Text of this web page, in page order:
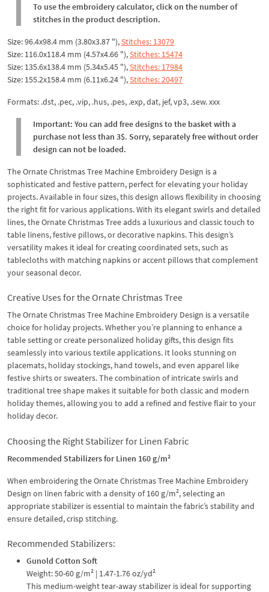
To use the embroidery calculator, click on the number of
stitches in the product description.
Size: 96.4x98.4 mm (3.80x3.87 "),Stitches: 13079
Size: 116.0x118.4 mm (4.57x4.66 "),Stitches: 15474
Size: 135.6x138.4 mm (5.34x5.45 "),Stitches: 17984
Size: 155.2x158.4 mm (6.11x6.24 "),Stitches: 20497
Formats: .dst, .pec, .vip, .hus, .pes, .exp, dat, jef, vp3, .sew. xxx
Important: You can add free designs to the basket with a
purchase not less than 3$. Sorry, separately free without order
design can not be loaded.
The Ornate Christmas Tree Machine Embroidery Design is a
sophisticated and festive pattern, perfect for elevating your holiday
projects. Available in four sizes, this design allows flexibility in choosing
the right fit for various applications. With its elegant swirls and detailed
lines, the Ornate Christmas Tree adds a luxurious and classic touch to
table linens, festive pillows, or decorative napkins. This design’s
versatility makes it ideal for creating coordinated sets, such as
tablecloths with matching napkins or accent pillows that complement
your seasonal decor.
Creative Uses for the Ornate Christmas Tree
The Ornate Christmas Tree Machine Embroidery Design is a versatile
choice for holiday projects. Whether you’re planning to enhance a
table setting or create personalized holiday gifts, this design fits
seamlessly into various textile applications. It looks stunning on
placemats, holiday stockings, hand towels, and even apparel like
festive shirts or sweaters. The combination of intricate swirls and
traditional tree shape makes it suitable for both classic and modern
holiday themes, allowing you to add a refined and festive flair to your
holiday decor.
Choosing the Right Stabilizer for Linen Fabric
Recommended Stabilizers for Linen 160 g/m²
When embroidering the Ornate Christmas Tree Machine Embroidery
Design on linen fabric with a density of 160 g/m², selecting an
appropriate stabilizer is essential to maintain the fabric’s stability and
ensure detailed, crisp stitching.
Recommended Stabilizers:
Gunold Cotton Soft
Weight: 50-60 g/m² | 1.47-1.76 oz/yd²
This medium-weight tear-away stabilizer is ideal for supporting